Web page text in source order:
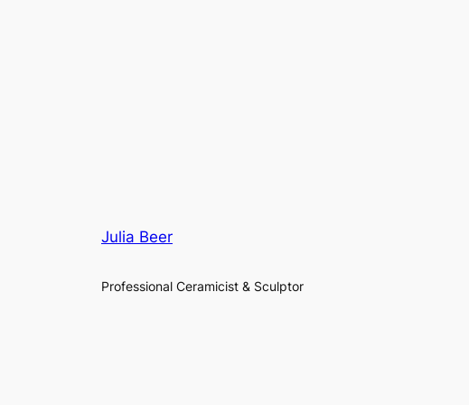
Julia Beer
Professional Ceramicist & Sculptor